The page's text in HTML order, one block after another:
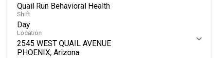
Quail Run Behavioral Health
Shift
Day
Location
2545 WEST QUAIL AVENUE
PHOENIX, Arizona